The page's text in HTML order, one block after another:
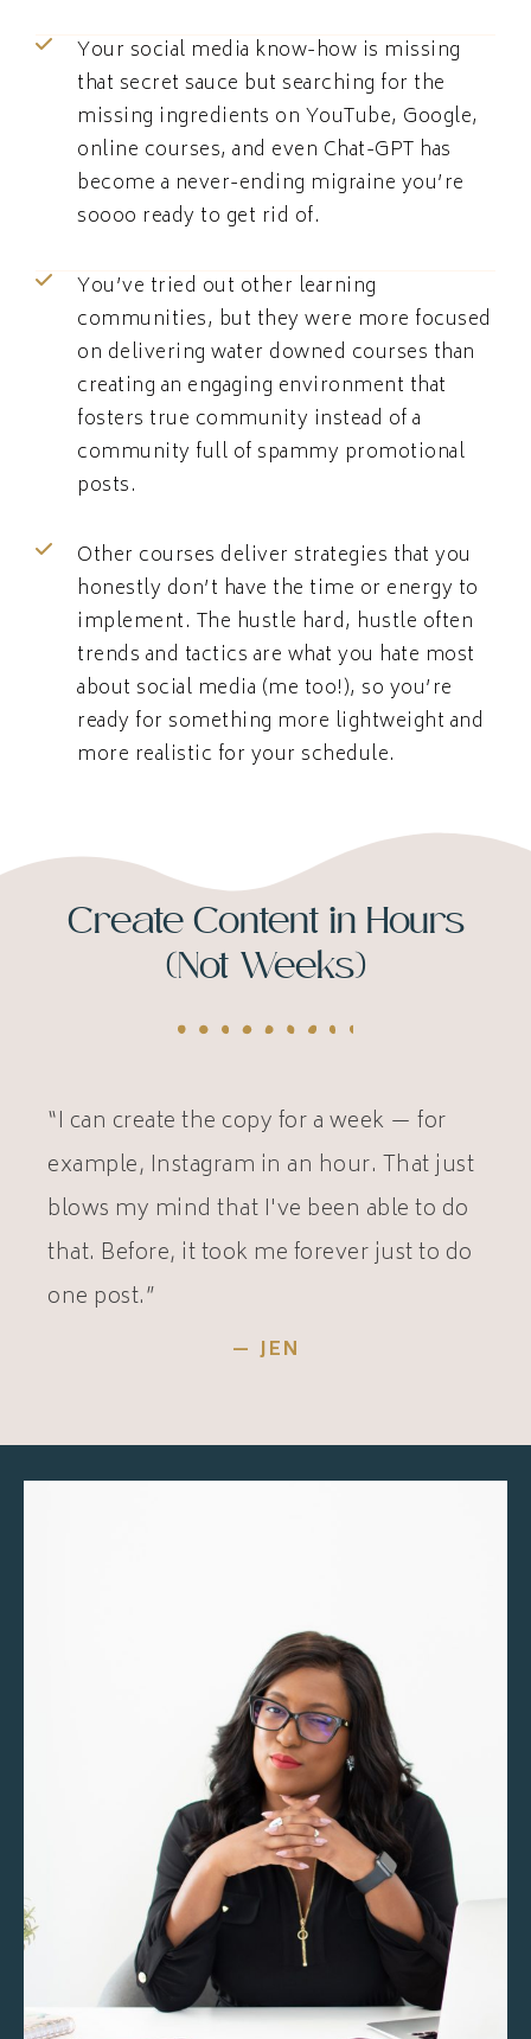
Your social media know-how is missing
that secret sauce but searching for the
missing ingredients on YouTube, Google,
online courses, and even Chat-GPT has
become a never-ending migraine you’re
soooo ready to get rid of.
You’ve tried out other learning
communities, but they were more focused
on delivering water downed courses than
creating an engaging environment that
fosters true community instead of a
community full of spammy promotional
posts.
Other courses deliver strategies that you
honestly don’t have the time or energy to
implement. The hustle hard, hustle often
trends and tactics are what you hate most
about social media (me too!), so you’re
ready for something more lightweight and
more realistic for your schedule.
Create Content in Hours
(Not Weeks)
“I can create the copy for a week — for
example, Instagram in an hour. That just
blows my mind that I've been able to do
that. Before, it took me forever just to do
one post.”
— JEN